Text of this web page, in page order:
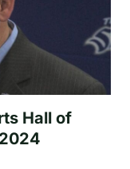
Hall of